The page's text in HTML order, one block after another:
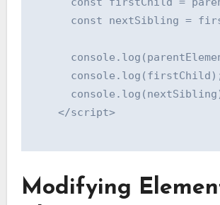
const nextSibling =
    </script>
Modifying